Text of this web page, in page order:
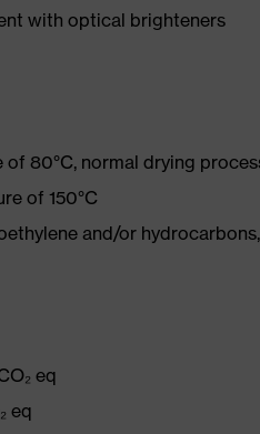
with optical brighteners
80°C, normal drying
of 150°C
and/or
eq
eq